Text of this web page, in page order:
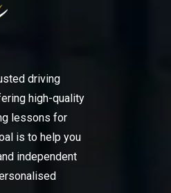
driving
high-quality
lessons for
is to help you
independent